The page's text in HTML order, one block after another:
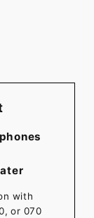
with
or 070